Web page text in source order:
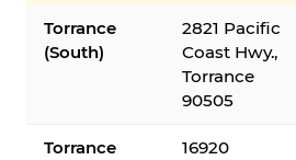
Torrance
(South)
2821 Pacific
Coast Hwy.,
Torrance
90505
Torrance
16920